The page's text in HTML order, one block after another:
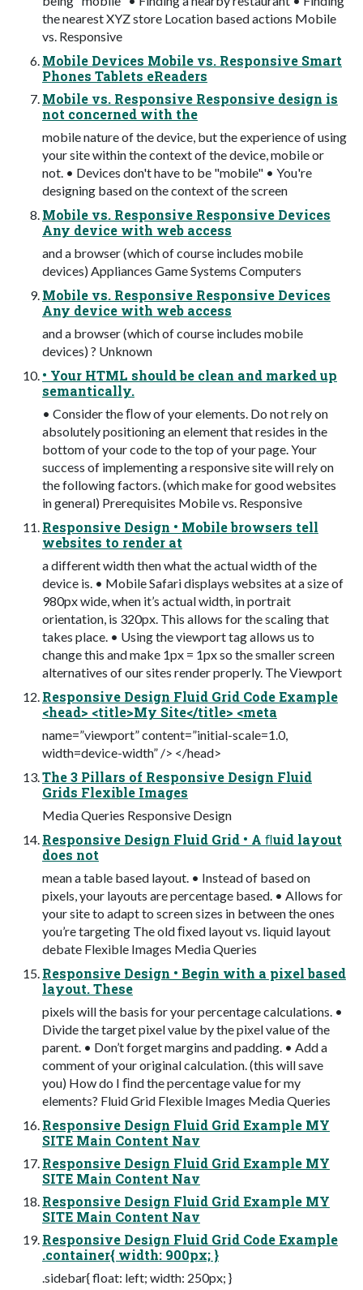
the nearest XYZ store Location based actions Mobile
vs. Responsive
Mobile Devices Mobile vs. Responsive Smart
Phones Tablets eReaders
Mobile vs. Responsive Responsive design is
not concerned with the
mobile nature of the device, but the experience of using
your site within the context of the device, mobile or
not. • Devices don't have to be "mobile" • You're
designing based on the context of the screen
Mobile vs. Responsive Responsive Devices
Any device with web access
and a browser (which of course includes mobile
devices) Appliances Game Systems Computers
Mobile vs. Responsive Responsive Devices
Any device with web access
and a browser (which of course includes mobile
devices) ? Unknown
• Your HTML should be clean and marked up
semantically.
• Consider the ﬂow of your elements. Do not rely on
absolutely positioning an element that resides in the
bottom of your code to the top of your page. Your
success of implementing a responsive site will rely on
the following factors. (which make for good websites
in general) Prerequisites Mobile vs. Responsive
Responsive Design • Mobile browsers tell
websites to render at
a different width then what the actual width of the
device is. • Mobile Safari displays websites at a size of
980px wide, when it’s actual width, in portrait
orientation, is 320px. This allows for the scaling that
takes place. • Using the viewport tag allows us to
change this and make 1px = 1px so the smaller screen
alternatives of our sites render properly. The Viewport
Responsive Design Fluid Grid Code Example
<head> <title>My Site</title> <meta
name=”viewport” content=”initial-scale=1.0,
width=device-width” /> </head>
The 3 Pillars of Responsive Design Fluid
Grids Flexible Images
Media Queries Responsive Design
Responsive Design Fluid Grid • A ﬂuid layout
does not
mean a table based layout. • Instead of based on
pixels, your layouts are percentage based. • Allows for
your site to adapt to screen sizes in between the ones
you’re targeting The old ﬁxed layout vs. liquid layout
debate Flexible Images Media Queries
Responsive Design • Begin with a pixel based
layout. These
pixels will the basis for your percentage calculations. •
Divide the target pixel value by the pixel value of the
parent. • Don’t forget margins and padding. • Add a
comment of your original calculation. (this will save
you) How do I ﬁnd the percentage value for my
elements? Fluid Grid Flexible Images Media Queries
Responsive Design Fluid Grid Example MY
SITE Main Content Nav
Responsive Design Fluid Grid Example MY
SITE Main Content Nav
Responsive Design Fluid Grid Example MY
SITE Main Content Nav
Responsive Design Fluid Grid Code Example
.container{ width: 900px; }
.sidebar{ float: left; width: 250px; }